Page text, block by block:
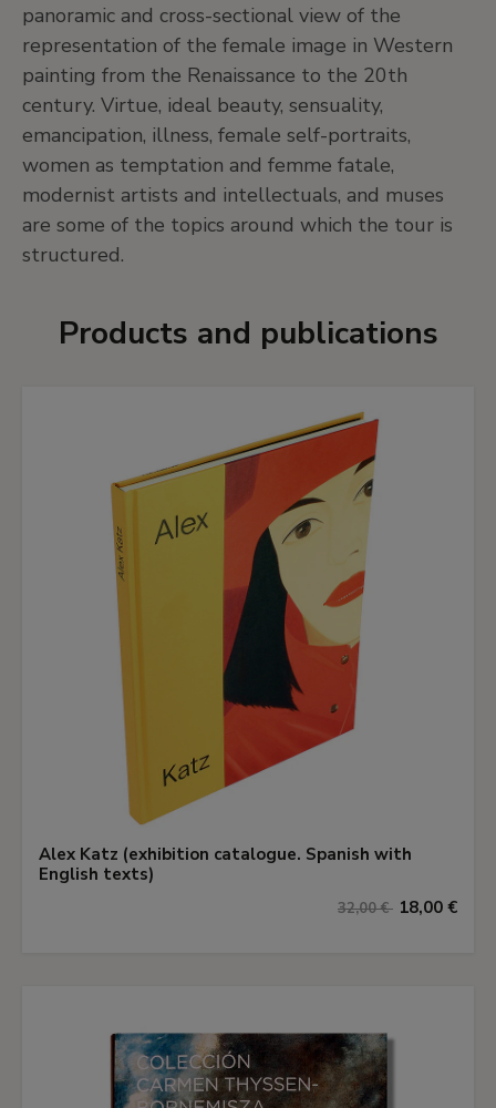
panoramic and cross-sectional view of the
representation of the female image in Western
painting from the Renaissance to the 20th
century. Virtue, ideal beauty, sensuality,
emancipation, illness, female self-portraits,
women as temptation and femme fatale,
modernist artists and intellectuals, and muses
are some of the topics around which the tour is
structured.
Products and publications
Alex Katz (exhibition catalogue. Spanish with
English texts)
32,00 € 18,00 €